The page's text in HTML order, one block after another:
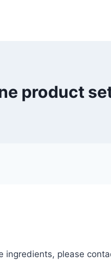
product
ingredients, please